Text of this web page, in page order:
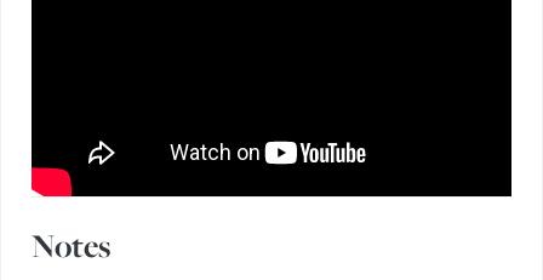
Notes